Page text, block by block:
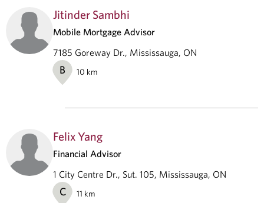
Jitinder Sambhi
Mobile Mortgage Advisor
7185 Goreway Dr., Mississauga, ON
B 10 km
Felix Yang
Financial Advisor
1 City Centre Dr., Sut. 105, Mississauga, ON
C 11 km